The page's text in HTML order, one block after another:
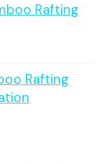
Rafting
Rafting